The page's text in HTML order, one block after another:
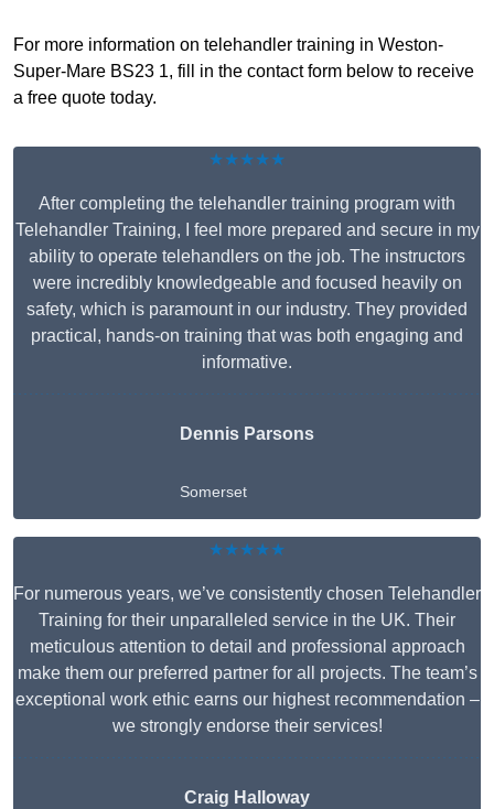
For more information on telehandler training in Weston-
Super-Mare BS23 1, fill in the contact form below to receive
a free quote today.
★★★★★
After completing the telehandler training program with
Telehandler Training, I feel more prepared and secure in my
ability to operate telehandlers on the job. The instructors
were incredibly knowledgeable and focused heavily on
safety, which is paramount in our industry. They provided
practical, hands-on training that was both engaging and
informative.
Dennis Parsons
Somerset
★★★★★
For numerous years, we’ve consistently chosen Telehandler
Training for their unparalleled service in the UK. Their
meticulous attention to detail and professional approach
make them our preferred partner for all projects. The team’s
exceptional work ethic earns our highest recommendation –
we strongly endorse their services!
Craig Halloway